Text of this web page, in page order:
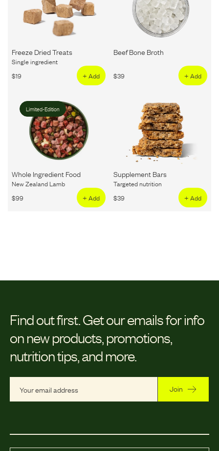
Freeze Dried Treats
Single ingredient
$19 + Add
Beef Bone Broth
$39 + Add
Limited-Edition
Whole Ingredient Food
New Zealand Lamb
$99 + Add
Supplement Bars
Targeted nutrition
$39 + Add
Find out first. Get our emails for info
on new products, promotions,
nutrition tips, and more.
Join